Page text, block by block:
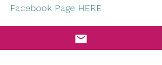
Facebook Page HERE